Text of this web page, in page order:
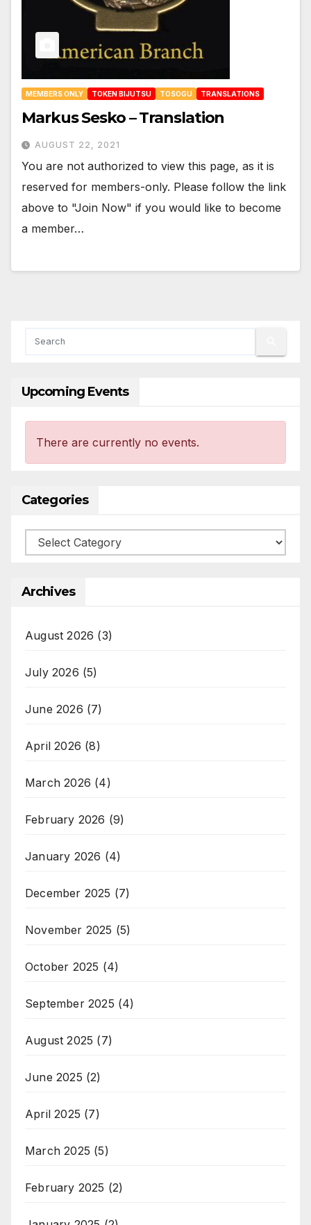
MEMBERS ONLY TOKEN BIJUTSU TOSOGU TRANSLATIONS
Markus Sesko – Translation
AUGUST 22, 2021
You are not authorized to view this page, as it is
reserved for members-only. Please follow the link
above to "Join Now" if you would like to become
a member…
Upcoming Events
There are currently no events.
Categories
Categories
Archives
August 2026 (3)
July 2026 (5)
June 2026 (7)
April 2026 (8)
March 2026 (4)
February 2026 (9)
January 2026 (4)
December 2025 (7)
November 2025 (5)
October 2025 (4)
September 2025 (4)
August 2025 (7)
June 2025 (2)
April 2025 (7)
March 2025 (5)
February 2025 (2)